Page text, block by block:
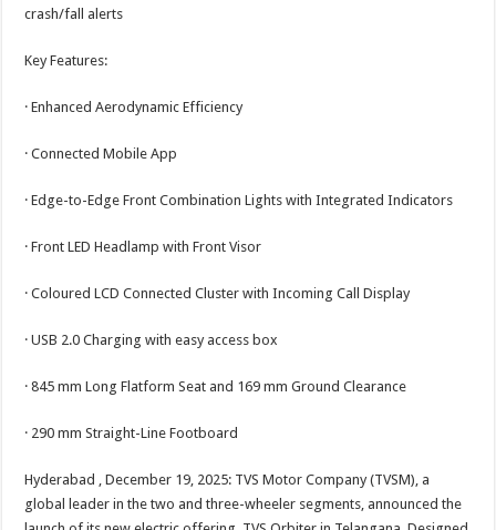
crash/fall alerts
Key Features:
· Enhanced Aerodynamic Efficiency
· Connected Mobile App
· Edge-to-Edge Front Combination Lights with Integrated Indicators
· Front LED Headlamp with Front Visor
· Coloured LCD Connected Cluster with Incoming Call Display
· USB 2.0 Charging with easy access box
· 845 mm Long Flatform Seat and 169 mm Ground Clearance
· 290 mm Straight-Line Footboard
Hyderabad , December 19, 2025: TVS Motor Company (TVSM), a
global leader in the two and three-wheeler segments, announced the